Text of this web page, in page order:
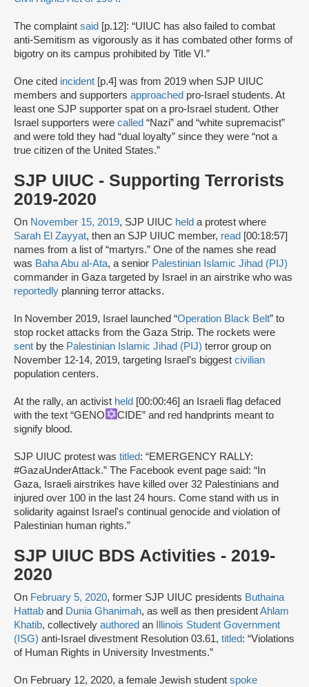
The complaint said [p.12]: “UIUC has also failed to combat
anti-Semitism as vigorously as it has combated other forms of
bigotry on its campus prohibited by Title VI.”
One cited incident [p.4] was from 2019 when SJP UIUC
members and supporters approached pro-Israel students. At
least one SJP supporter spat on a pro-Israel student. Other
Israel supporters were called “Nazi” and “white supremacist”
and were told they had “dual loyalty” since they were “not a
true citizen of the United States.”
SJP UIUC - Supporting Terrorists
2019-2020
On November 15, 2019, SJP UIUC held a protest where
Sarah El Zayyat, then an SJP UIUC member, read [00:18:57]
names from a list of “martyrs.” One of the names she read
was Baha Abu al-Ata, a senior Palestinian Islamic Jihad (PIJ)
commander in Gaza targeted by Israel in an airstrike who was
reportedly planning terror attacks.
In November 2019, Israel launched “Operation Black Belt” to
stop rocket attacks from the Gaza Strip. The rockets were
sent by the Palestinian Islamic Jihad (PIJ) terror group on
November 12-14, 2019, targeting Israel’s biggest civilian
population centers.
At the rally, an activist held [00:00:46] an Israeli flag defaced
with the text “GENO
CIDE” and red handprints meant to
signify blood.
SJP UIUC protest was titled: “EMERGENCY RALLY:
#GazaUnderAttack.” The Facebook event page said: “In
Gaza, Israeli airstrikes have killed over 32 Palestinians and
injured over 100 in the last 24 hours. Come stand with us in
solidarity against Israel's continual genocide and violation of
Palestinian human rights.”
SJP UIUC BDS Activities - 2019-
2020
On February 5, 2020, former SJP UIUC presidents Buthaina
Hattab and Dunia Ghanimah, as well as then presidentAhlam
Khatib, collectively authored an
Illinois Student Government
(ISG) anti-Israel divestment Resolution 03.61, titled: “Violations
of Human Rights in University Investments.”
On February 12, 2020, a female Jewish student spoke